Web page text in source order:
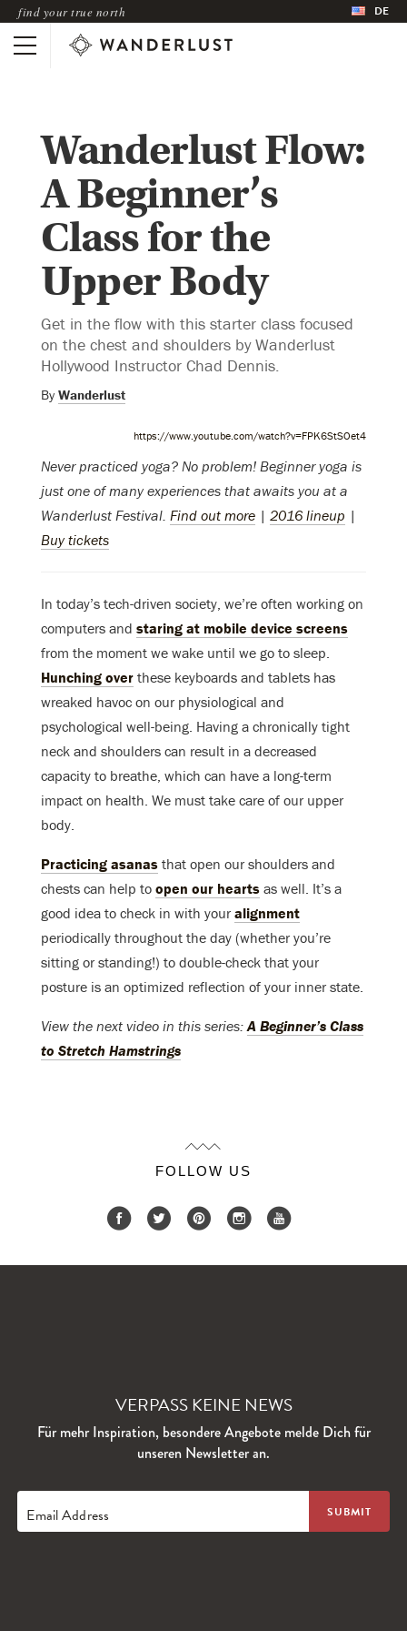
find your true north DE
Wanderlust Flow:
A Beginner’s
Class for the
Upper Body
Get in the flow with this starter class focused
on the chest and shoulders by Wanderlust
Hollywood Instructor Chad Dennis.
By Wanderlust
https://www.youtube.com/watch?v=FPK6StSOet4
Never practiced yoga? No problem! Beginner yoga is
just one of many experiences that awaits you at a
Wanderlust Festival. Find out more | 2016 lineup |
Buy tickets
In today’s tech-driven society, we’re often working on
computers and staring at mobile device screens
from the moment we wake until we go to sleep.
Hunching over these keyboards and tablets has
wreaked havoc on our physiological and
psychological well-being. Having a chronically tight
neck and shoulders can result in a decreased
capacity to breathe, which can have a long-term
impact on health. We must take care of our upper
body.
Practicing asanas that open our shoulders and
chests can help to open our hearts as well. It’s a
good idea to check in with your alignment
periodically throughout the day (whether you’re
sitting or standing!) to double-check that your
posture is an optimized reflection of your inner state.
View the next video in this series: A Beginner’s Class
to Stretch Hamstrings
FOLLOW US
VERPASS KEINE NEWS
Für mehr Inspiration, besondere Angebote melde Dich für
unseren Newsletter an.
Email Address